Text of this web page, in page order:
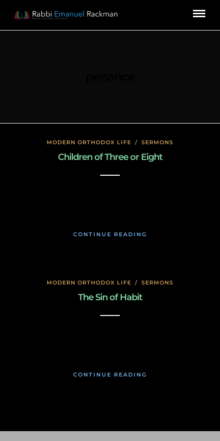
MODERN ORTHODOX LIFE / SERMONS
Children of Three or Eight
CONTINUE READING
MODERN ORTHODOX LIFE / SERMONS
The Sin of Habit
CONTINUE READING